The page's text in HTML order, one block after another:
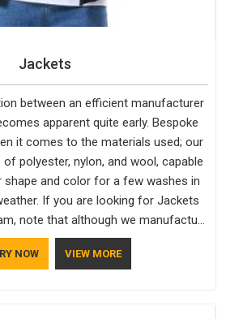
Jackets
between an efficient manufacturer
apparent quite early. Bespoke
it comes to the materials used; our
polyester, nylon, and wool, capable
and color for a few washes in
If you are looking for Jackets
note that although we manufacture
are located all over the place. As
comfort always stays part of
NOW VIEW MORE